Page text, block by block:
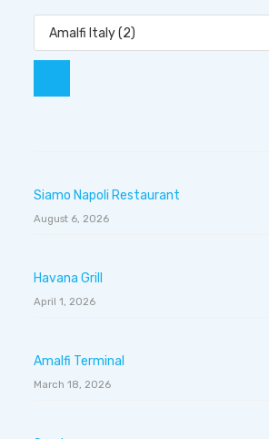
Siamo Napoli Restaurant
August 6, 2026
Havana Grill
April 1, 2026
Amalfi Terminal
March 18, 2026